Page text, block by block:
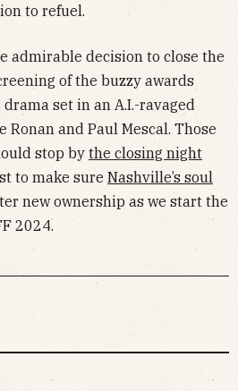
to refuel.
admirable decision to close the
of the buzzy awards
drama set in an A.I.-ravaged
Ronan and Paul Mescal. Those
stop by the closing night
to make sure Nashville’s soul
new ownership as we start the
2024.